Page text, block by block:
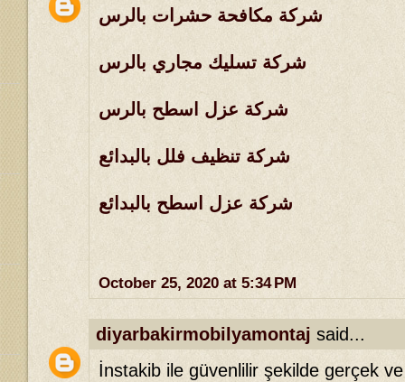
شركة مكافحة حشرات بالرس
شركة تسليك مجاري بالرس
شركة عزل اسطح بالرس
شركة تنظيف فلل بالبدائع
شركة عزل اسطح بالبدائع
October 25, 2020 at 5:34 PM
diyarbakirmobilyamontaj said...
İnstakib ile güvenlilir şekilde gerçek